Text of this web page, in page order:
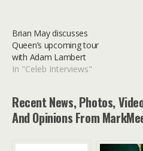
Brian May discusses
Queen’s upcoming tour
with Adam Lambert
In "Celeb Interviews"
Recent News, Photos,
And Opinions From